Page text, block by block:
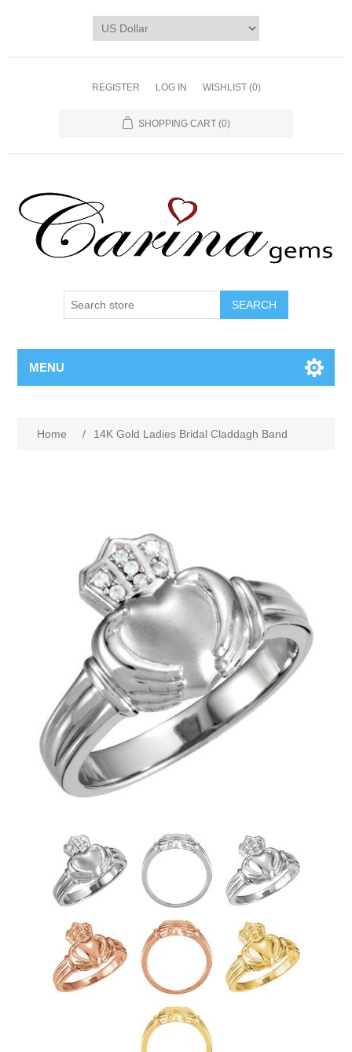
REGISTER LOG IN WISHLIST (0)
SHOPPING CART (0)
SEARCH
MENU
Home / 14K Gold Ladies Bridal Claddagh Band